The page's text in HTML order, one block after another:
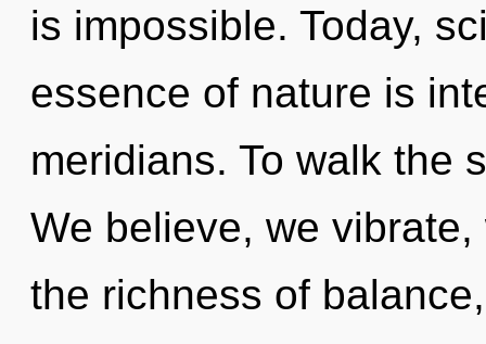
is impossible. Today,
essence of nature is
meridians. To walk the
We believe, we
the richness of